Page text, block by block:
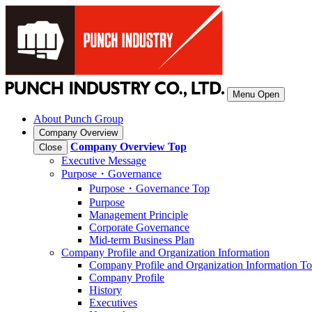
Menu Open
About Punch Group
Company Overview
Close
Company Overview Top
Executive Message
Purpose・Governance
Purpose・Governance Top
Purpose
Management Principle
Corporate Governance
Mid-term Business Plan
Company Profile and Organization Information
Company Profile and Organization Information
Company Profile
History
Executives